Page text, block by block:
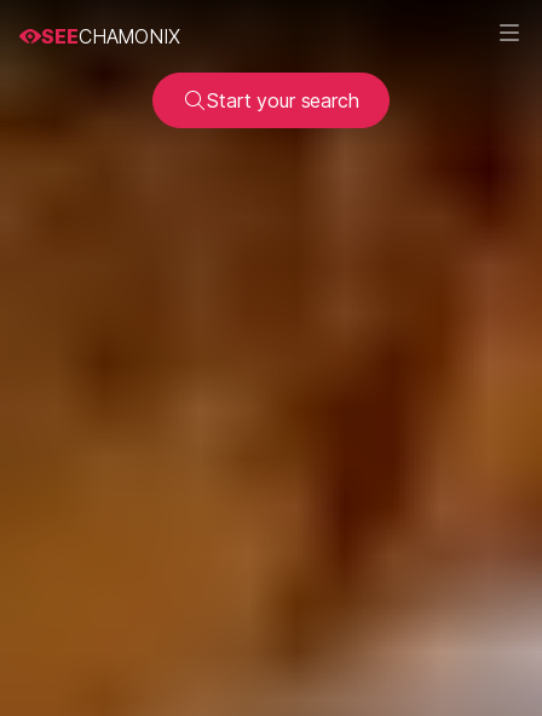
SEECHAMONIX
Start your search